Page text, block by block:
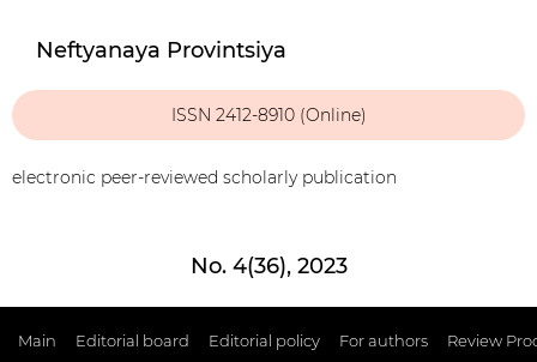
Neftyanaya Provintsiya
ISSN 2412-8910 (Online)
electronic peer-reviewed scholarly publication
No. 4(36), 2023
Main Editorial board Editorial policy For authors Review